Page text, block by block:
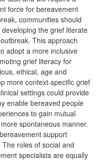
force for bereavement
communities should
the grief literate
This approach
adopt a more inclusive
grief literacy for
ethical, age and
more context-specific grief
settings could provide
enable bereaved people
to gain mutual
spontaneous manner.
support
roles of social and
specialists are equally